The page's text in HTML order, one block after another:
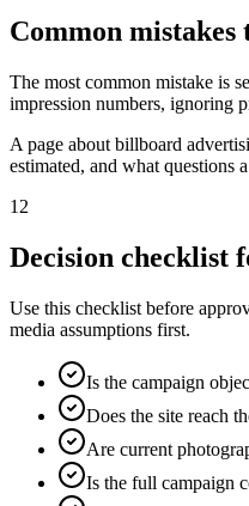
Common mistakes
The most common mistake is
impression numbers, ignoring
A page about billboard
estimated, and what questions
12
Decision checklist
Use this checklist before
media assumptions first.
Is the campaign
Does the site reach
Are current
Is the full campaign